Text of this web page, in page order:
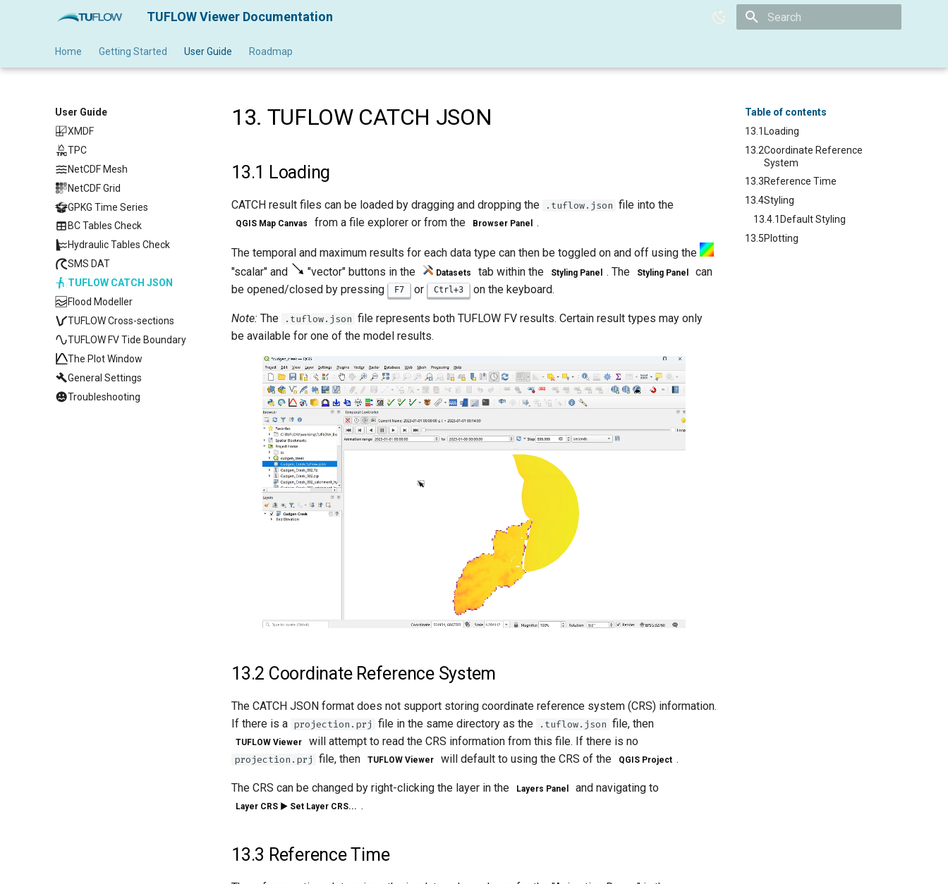
TUFLOW Viewer Documentation
Home Getting Started User Guide Roadmap
User Guide
XMDF
TPCTPC
NetCDF Mesh
NetCDF Grid
GPKG Time Series
BC Tables Check
Hydraulic Tables Check
SMS DAT
TUFLOW CATCH JSON
Flood Modeller
TUFLOW Cross-sections
TUFLOW FV Tide Boundary
The Plot Window
General Settings
Troubleshooting
Table of contents
13.1 Loading
13.2Coordinate Reference
System
13.3Reference Time
13.4Styling
13.4.1 Default Styling
13.5Plotting
13. TUFLOW CATCH JSON
13.1 Loading
CATCH result files can be loaded by dragging and dropping the .tuflow.json file into the
QGIS Map Canvas from a file explorer or from the Browser Panel .
The temporal and maximum results for each data type can then be toggled on and off using the
"scalar" and
"vector" buttons in the Datasets tab within the Styling Panel . The Styling Panel
can
be opened/closed by pressing
F7 or Ctrl+3 on the keyboard.
Note: The .tuflow.json file represents both TUFLOW FV results. Certain result types may only
be available for one of the model results.
13.2 Coordinate Reference System
The CATCH JSON format does not support storing coordinate reference system (CRS) information.
If there is a projection.prj file in the same directory as the .tuflow.json file, then
TUFLOW Viewer will attempt to read the CRS information from this file. If there is no
projection.prj file, then TUFLOW Viewer will default to using the CRS of the QGIS Project .
The CRS can be changed by right-clicking the layer in the Layers Panel and navigating to
Layer CRS ► Set Layer CRS... .
13.3 Reference Time